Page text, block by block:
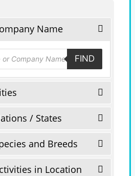
Name
FIND
/ States
and Breeds
in Location